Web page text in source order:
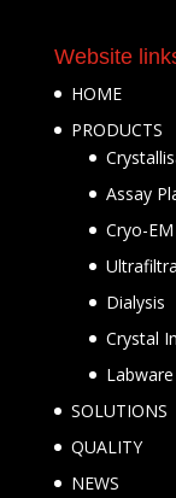
Website
HOME
PRODUCTS
Assay
Cryo-
Dialysis
Crystal
Labware
SOLUTIONS
QUALITY
NEWS